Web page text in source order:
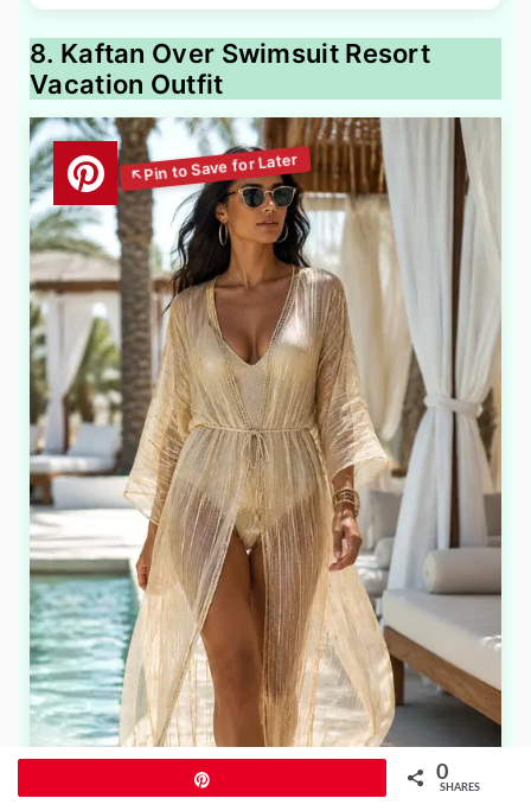
8. Kaftan Over Swimsuit Resort
Vacation Outfit
0
SHARES